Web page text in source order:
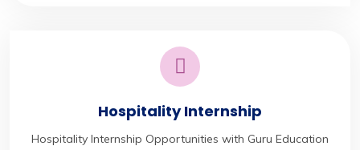
Hospitality Internship
Hospitality Internship Opportunities with Guru Education